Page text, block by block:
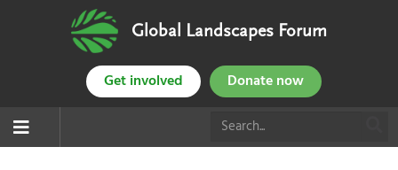
Global Landscapes Forum
Get involved Donate now